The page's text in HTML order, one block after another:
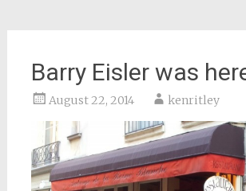
Barry Eisler was
August 22, 2014 kenritley